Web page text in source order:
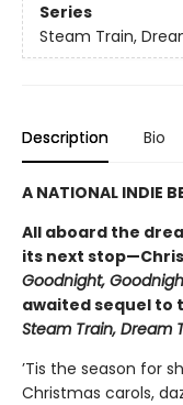
Series
Steam Train,
Description Bio
A NATIONAL INDIE
All aboard the
its next
Goodnight,
awaited sequel to
Steam Train, Dream
’Tis the season for
Christmas carols,